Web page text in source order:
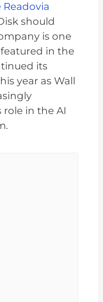
Readovia
should
is one
in the
its
year as Wall
in the AI